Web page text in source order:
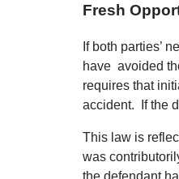
Fresh
If both parties’
have avoided
requires that
accident. If the
This law is
was
the defendant